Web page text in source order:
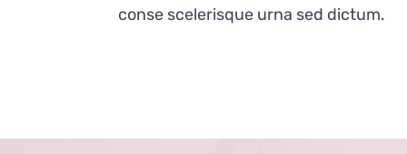
conse scelerisque urna sed dictum.